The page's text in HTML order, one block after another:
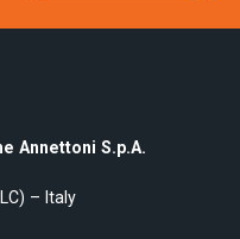
Annettoni S.p.A.
– Italy